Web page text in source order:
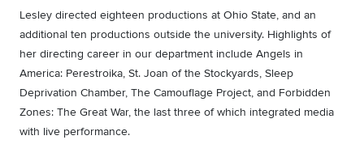
Lesley directed eighteen productions at Ohio State, and an
additional ten productions outside the university. Highlights of
her directing career in our department include Angels in
America: Perestroika, St. Joan of the Stockyards, Sleep
Deprivation Chamber, The Camouflage Project, and Forbidden
Zones: The Great War, the last three of which integrated media
with live performance.